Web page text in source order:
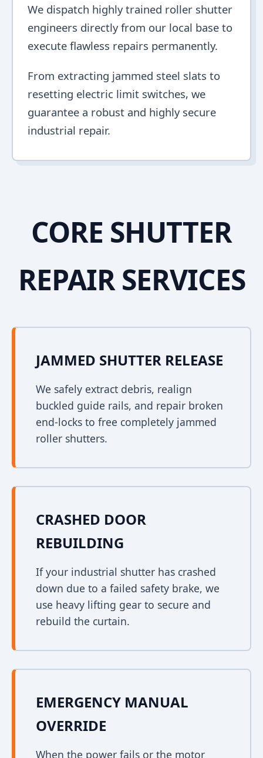
We dispatch highly trained roller shutter
engineers directly from our local base to
execute flawless repairs permanently.
From extracting jammed steel slats to
resetting electric limit switches, we
guarantee a robust and highly secure
industrial repair.
CORE SHUTTER
REPAIR SERVICES
JAMMED SHUTTER RELEASE
We safely extract debris, realign
buckled guide rails, and repair broken
end-locks to free completely jammed
roller shutters.
CRASHED DOOR
REBUILDING
If your industrial shutter has crashed
down due to a failed safety brake, we
use heavy lifting gear to secure and
rebuild the curtain.
EMERGENCY MANUAL
OVERRIDE
When the power fails or the motor